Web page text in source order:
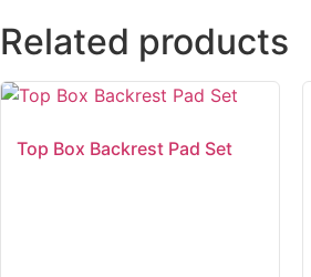
Related products
Top Box Backrest Pad Set